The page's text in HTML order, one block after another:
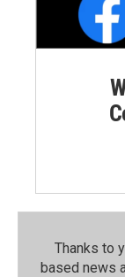
Thanks to
based news